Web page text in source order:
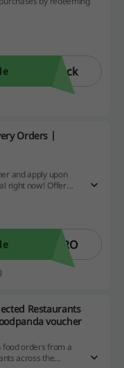
ack
Orders |
and apply upon
right now! Offer
PRO
Restaurants
voucher
food orders from a
across the